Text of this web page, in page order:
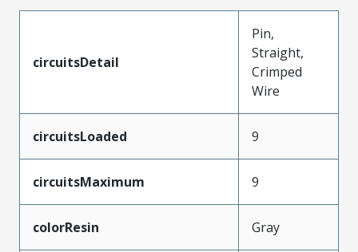
circuitsDetail
Pin,
Straight,
Crimped
Wire
circuitsLoaded 9
circuitsMaximum 9
colorResin Gray